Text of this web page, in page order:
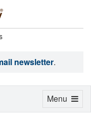
newsletter.
Toggle
Menu